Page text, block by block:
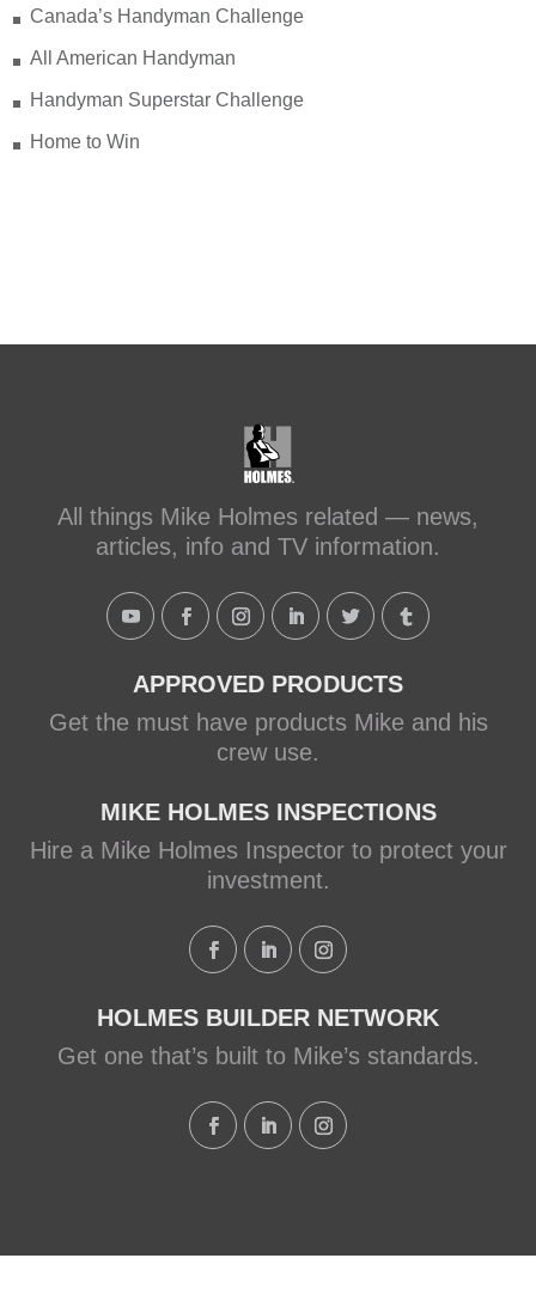
Canada’s Handyman Challenge
All American Handyman
Handyman Superstar Challenge
Home to Win
All things Mike Holmes related — news,
articles, info and TV information.
APPROVED PRODUCTS
Get the must have products Mike and his
crew use.
MIKE HOLMES INSPECTIONS
Hire a Mike Holmes Inspector to protect your
investment.
HOLMES BUILDER NETWORK
Get one that’s built to Mike’s standards.